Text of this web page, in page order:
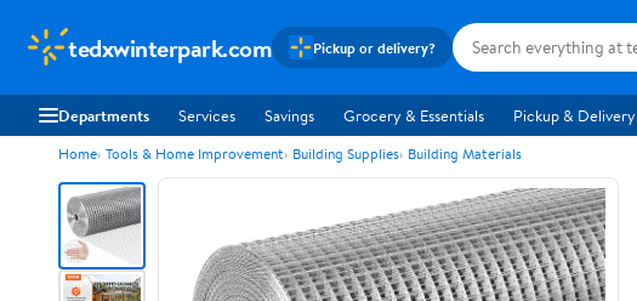
tedxwinterpark.com Pickup or delivery?
Departments Services Savings Grocery & Essentials Pickup & Delivery
Home Tools & Home Improvement Building Supplies Building Materials